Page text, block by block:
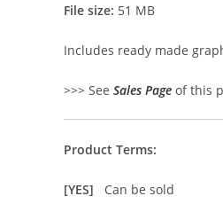
File size: 51 MB
Includes ready made
>>> See Sales Page of this
Product Terms:
[YES] Can be sold